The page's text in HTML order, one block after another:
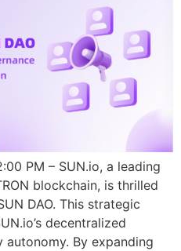
PM – SUN.io, a leading
blockchain, is thrilled
DAO. This strategic
decentralized
By expanding